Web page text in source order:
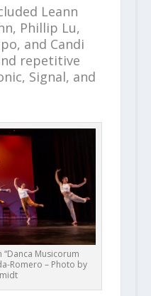
Leann
Phillip Lu,
and Candi
repetitive
Signal, and
“Danca Musicorum
Romero – Photo by